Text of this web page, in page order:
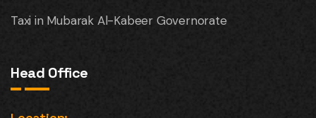
Taxi in Mubarak Al-Kabeer Governorate
Head Office